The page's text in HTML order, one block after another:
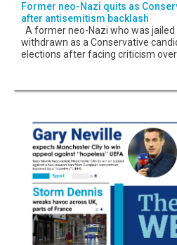
Former neo-Nazi quits as
after antisemitism backlash
A former neo-Nazi who was
withdrawn as a Conservative
elections after facing criticism over